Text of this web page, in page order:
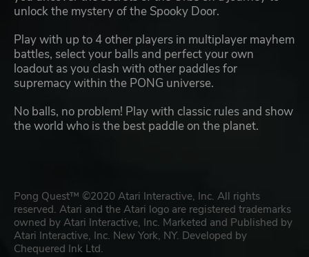
unlock the mystery of the Spooky Door.
Play with up to 4 other players in multiplayer mayhem
battles, select your balls and perfect your own
loadout as you clash with other paddles for
supremacy within the PONG universe.
No balls, no problem! Play with classic rules and show
the world who is the best paddle on the planet.
Pong Quest™ ©2020 Atari Interactive, Inc. All rights
reserved. Atari and the Atari logo are registered trademarks
owned by Atari Interactive, Inc. Marketed and Published by
Atari Interactive, Inc. New York, NY. Developed by
Chequered Ink Ltd.